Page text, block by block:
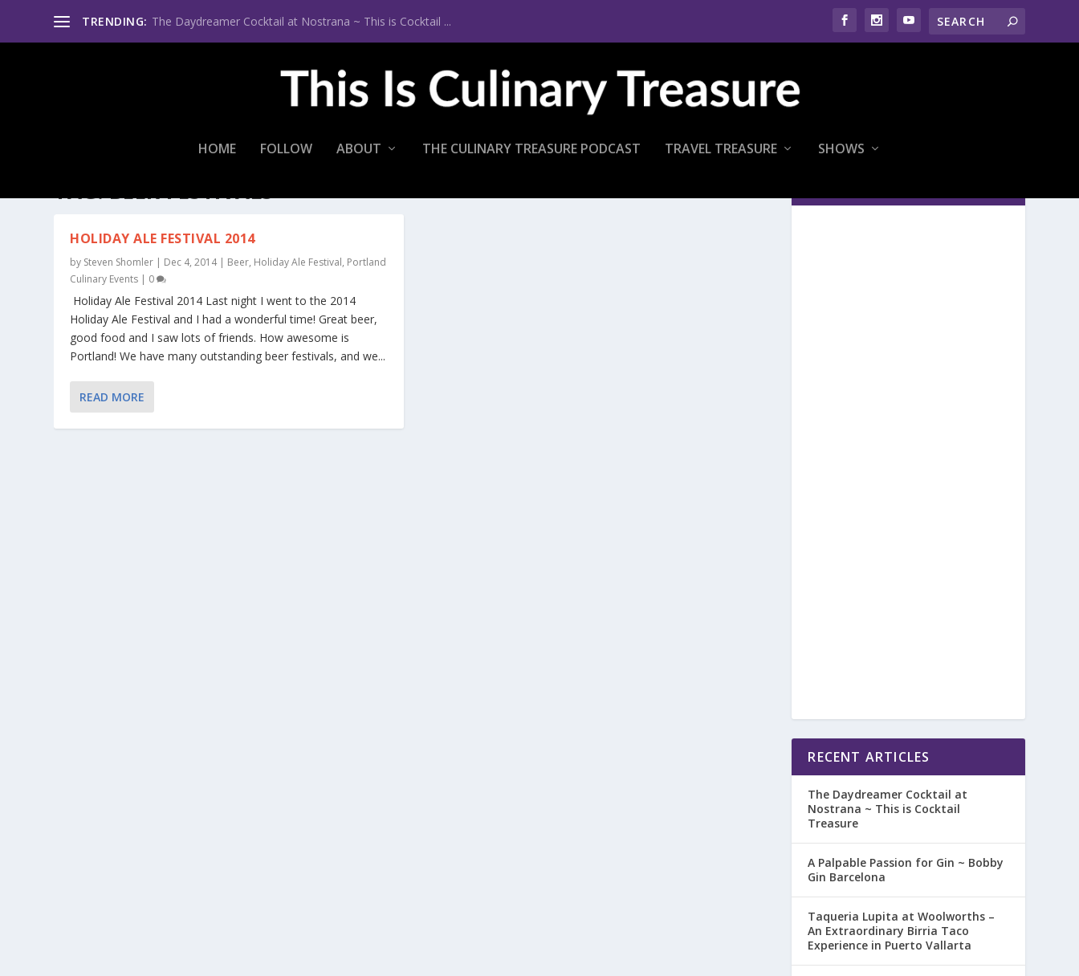
TRENDING: The Daydreamer Cocktail at Nostrana ~ This is Cocktail ...
HOME FOLLOW ABOUT THE CULINARY TREASURE PODCAST TRAVEL TREASURE SHOWS
TAG:BEER FESTIVALS
HOLIDAY ALE FESTIVAL 2014
by Steven Shomler | Dec 4, 2014| Beer, Holiday Ale Festival, Portland
Culinary Events | 0
Holiday Ale Festival 2014 Last night I went to the 2014
Holiday Ale Festival and I had a wonderful time! Great beer,
good food and I saw lots of friends. How awesome is
Portland! We have many outstanding beer festivals, and we...
READ MORE
RECENT ARTICLES
The Daydreamer Cocktail at
Nostrana ~ This is Cocktail
Treasure
A Palpable Passion for Gin ~ Bobby
Gin Barcelona
Taqueria Lupita at Woolworths –
An Extraordinary Birria Taco
Experience in Puerto Vallarta